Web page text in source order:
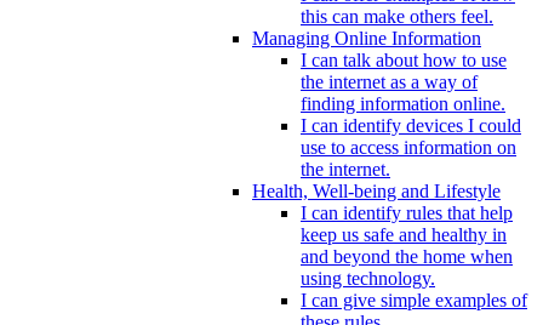
this can make others feel.
Managing Online Information
I can talk about how to use
the internet as a way of
finding information online.
I can identify devices I could
use to access information on
the internet.
Health, Well-being and Lifestyle
I can identify rules that help
keep us safe and healthy in
and beyond the home when
using technology.
I can give simple examples of